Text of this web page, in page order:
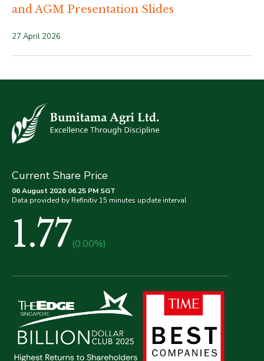
and AGM Presentation Slides
27 April 2026
Current Share Price
06 August 2026 06.25 PM SGT
Data provided by Refinitiv 15 minutes update interval
1.77(0.00%)